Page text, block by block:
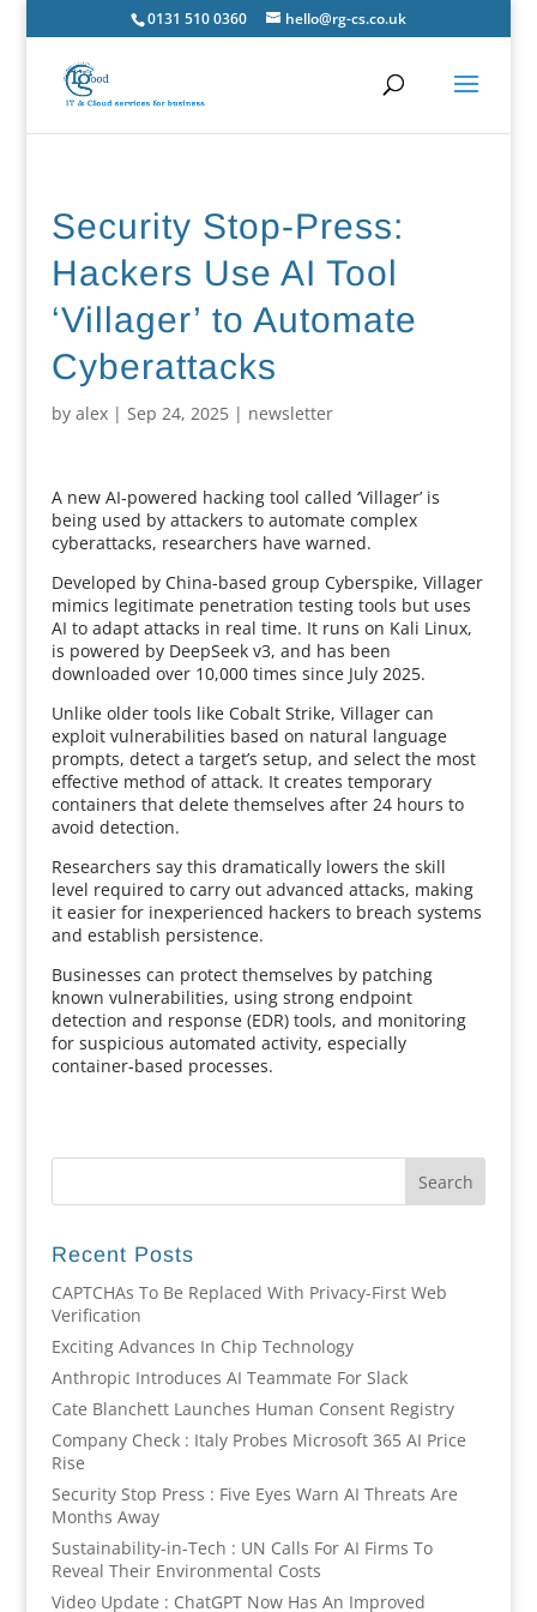
0131 510 0360 hello@rg-cs.co.uk
Security Stop-Press:
Hackers Use AI Tool
‘Villager’ to Automate
Cyberattacks
by alex| Sep 24, 2025| newsletter
A new AI-powered hacking tool called ‘Villager’ is
being used by attackers to automate complex
cyberattacks, researchers have warned.
Developed by China-based group Cyberspike, Villager
mimics legitimate penetration testing tools but uses
AI to adapt attacks in real time. It runs on Kali Linux,
is powered by DeepSeek v3, and has been
downloaded over 10,000 times since July 2025.
Unlike older tools like Cobalt Strike, Villager can
exploit vulnerabilities based on natural language
prompts, detect a target’s setup, and select the most
effective method of attack. It creates temporary
containers that delete themselves after 24 hours to
avoid detection.
Researchers say this dramatically lowers the skill
level required to carry out advanced attacks, making
it easier for inexperienced hackers to breach systems
and establish persistence.
Businesses can protect themselves by patching
known vulnerabilities, using strong endpoint
detection and response (EDR) tools, and monitoring
for suspicious automated activity, especially
container-based processes.
Recent Posts
CAPTCHAs To Be Replaced With Privacy-First Web
Verification
Exciting Advances In Chip Technology
Anthropic Introduces AI Teammate For Slack
Cate Blanchett Launches Human Consent Registry
Company Check : Italy Probes Microsoft 365 AI Price
Rise
Security Stop Press : Five Eyes Warn AI Threats Are
Months Away
Sustainability-in-Tech : UN Calls For AI Firms To
Reveal Their Environmental Costs
Video Update : ChatGPT Now Has An Improved